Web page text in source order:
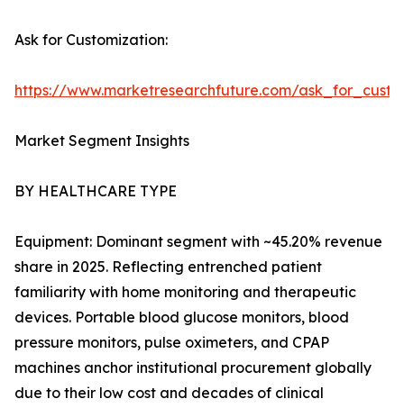
Ask for Customization:
https://www.marketresearchfuture.com/
Market Segment Insights
BY HEALTHCARE TYPE
Equipment: Dominant segment with ~45.20% revenue
share in 2025. Reflecting entrenched patient
familiarity with home monitoring and therapeutic
devices. Portable blood glucose monitors, blood
pressure monitors, pulse oximeters, and CPAP
machines anchor institutional procurement globally
due to their low cost and decades of clinical